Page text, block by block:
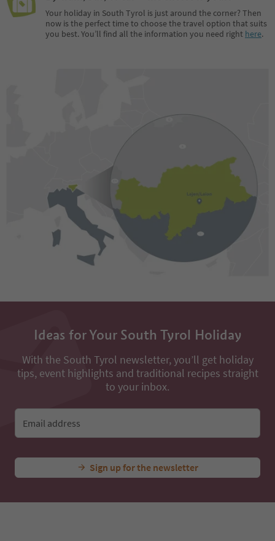
Your holiday in South Tyrol is just around the corner? Then
now is the perfect time to choose the travel option that suits
you best. You’ll find all the information you need right here.
Ideas for Your South Tyrol Holiday
With the South Tyrol newsletter, you’ll get holiday
tips, event highlights and traditional recipes straight
to your inbox.
Email address
Sign up for the newsletter